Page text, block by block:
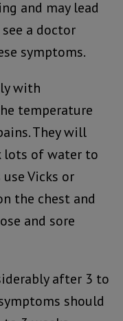
and may lead
a doctor
symptoms.
with
temperature
They will
lots of water to
Vicks or
the chest and
and sore
after 3 to
should